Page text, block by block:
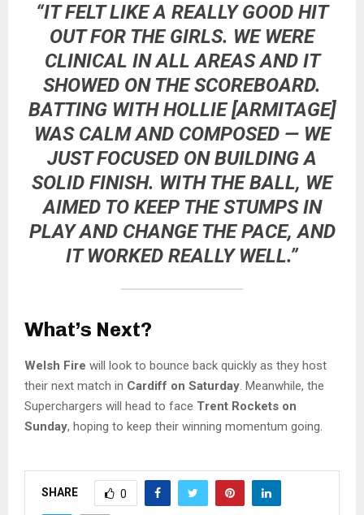
“IT FELT LIKE A REALLY GOOD HIT
OUT FOR THE GIRLS. WE WERE
CLINICAL IN ALL AREAS AND IT
SHOWED ON THE SCOREBOARD.
BATTING WITH HOLLIE [ARMITAGE]
WAS CALM AND COMPOSED — WE
JUST FOCUSED ON BUILDING A
SOLID FINISH. WITH THE BALL, WE
AIMED TO KEEP THE STUMPS IN
PLAY AND CHANGE THE PACE, AND
IT WORKED REALLY WELL.”
What’s Next?
Welsh Fire will look to bounce back quickly as they host
their next match in Cardiff on Saturday. Meanwhile, the
Superchargers will head to face Trent Rockets on
Sunday, hoping to keep their winning momentum going.
SHARE 0